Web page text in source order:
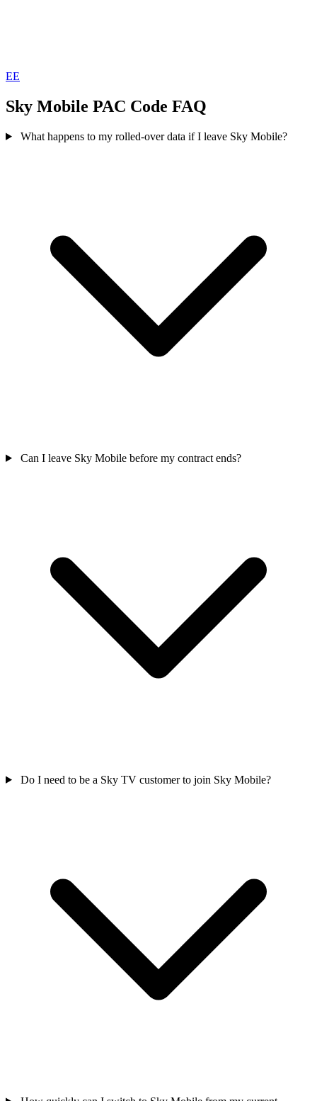
EE
Sky Mobile PAC Code FAQ
What happens to my rolled-over data if I leave Sky Mobile?
Can I leave Sky Mobile before my contract ends?
Do I need to be a Sky TV customer to join Sky Mobile?